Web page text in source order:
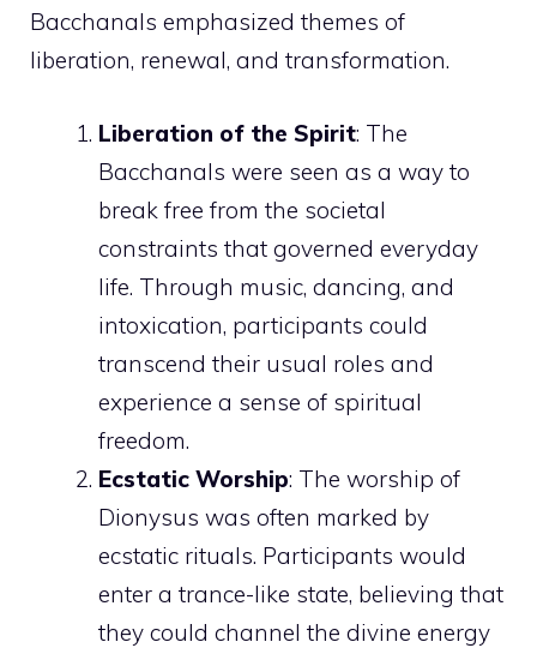
Bacchanals emphasized themes of
liberation, renewal, and transformation.
Liberation of the Spirit: The
Bacchanals were seen as a way to
break free from the societal
constraints that governed everyday
life. Through music, dancing, and
intoxication, participants could
transcend their usual roles and
experience a sense of spiritual
freedom.
Ecstatic Worship: The worship of
Dionysus was often marked by
ecstatic rituals. Participants would
enter a trance-like state, believing that
they could channel the divine energy